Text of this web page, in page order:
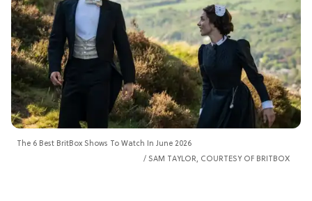
The 6 Best BritBox Shows To Watch In June 2026
SAM TAYLOR, COURTESY OF BRITBOX